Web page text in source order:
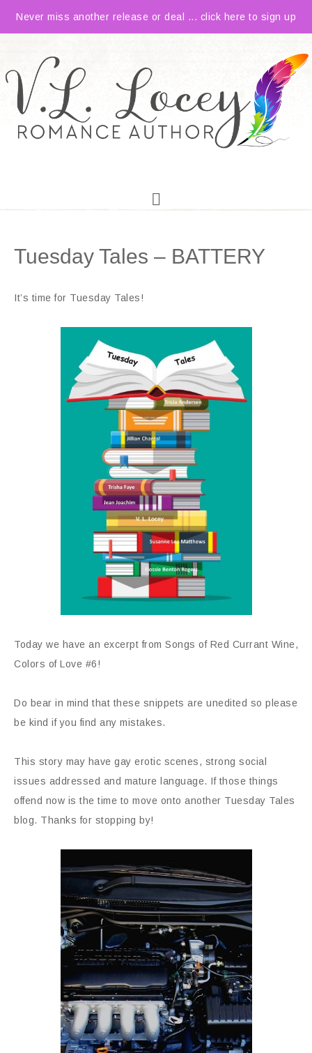
Never miss another release or deal ... click here to sign up
Tuesday Tales – BATTERY
It’s time for Tuesday Tales!
Today we have an excerpt from Songs of Red Currant Wine,
Colors of Love #6!
Do bear in mind that these snippets are unedited so please
be kind if you find any mistakes.
This story may have gay erotic scenes, strong social
issues addressed and mature language. If those things
offend now is the time to move onto another Tuesday Tales
blog. Thanks for stopping by!